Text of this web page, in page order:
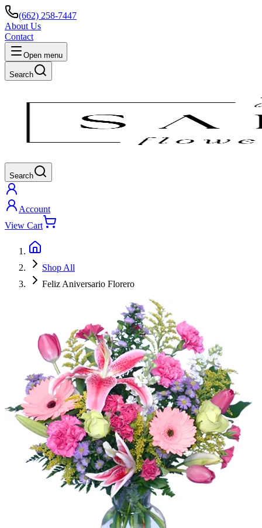
(662) 258-7447
About Us
Contact
Open menu
Search
Search
Account
View Cart
Shop All
Feliz Aniversario Florero